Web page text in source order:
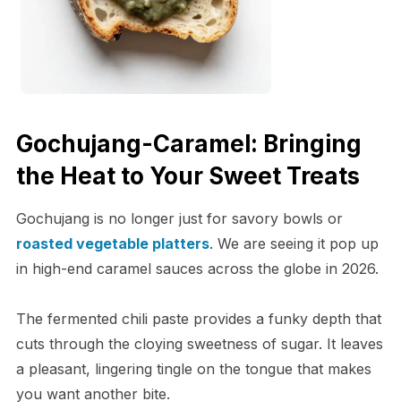
Gochujang-Caramel: Bringing
the Heat to Your Sweet Treats
Gochujang is no longer just for savory bowls or
roasted vegetable platters. We are seeing it pop up
in high-end caramel sauces across the globe in 2026.
The fermented chili paste provides a funky depth that
cuts through the cloying sweetness of sugar. It leaves
a pleasant, lingering tingle on the tongue that makes
you want another bite.